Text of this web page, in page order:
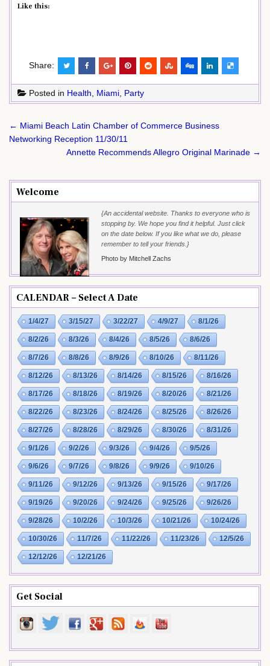
Like this:
Share:
Posted in Health Miami Party
Post
navigation
← Miami Beach Latin Chamber of Commerce Business
Networking Reception 11/30/11
Annette Recommends Allegro Original Marinade →
Welcome
{An accidental website. Thanks to everyone who is
stopping by. We hope you find it helpful. Just click
on the date below. If you like what we do, please
remember to tell your friends.}
Photo by Mitchell Zachs
CALENDAR – Select A Date
1/4/27 3/15/27 3/22/27 4/9/27 8/1/26
8/2/26 8/3/26 8/4/26 8/5/26 8/6/26
8/7/26 8/8/26 8/9/26 8/10/26 8/11/26
8/12/26 8/13/26 8/14/26 8/15/26 8/16/26
8/17/26 8/18/26 8/19/26 8/20/26 8/21/26
8/22/26 8/23/26 8/24/26 8/25/26 8/26/26
8/27/26 8/28/26 8/29/26 8/30/26 8/31/26
9/1/26 9/2/26 9/3/26 9/4/26 9/5/26
9/6/26 9/7/26 9/8/26 9/9/26 9/10/26
9/11/26 9/12/26 9/13/26 9/15/26 9/17/26
9/19/26 9/20/26 9/24/26 9/25/26 9/26/26
9/28/26 10/2/26 10/3/26 10/21/26 10/24/26
10/30/26 11/7/26 11/22/26 11/23/26 12/5/26
12/12/26 12/21/26
Get Social